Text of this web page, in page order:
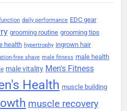
daily performance EDC gear
grooming routine grooming tips
health hypertrophy ingrown hair
free shave male fitness male health
male vitality Men's Fitness
Health muscle building
muscle recovery